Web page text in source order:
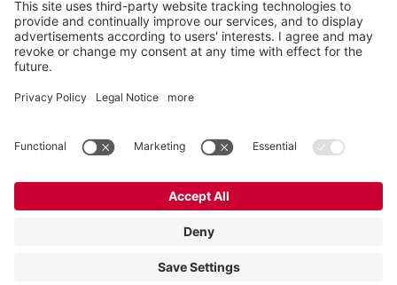
Contact
Tel.:+49 5434 83 0
Private policy